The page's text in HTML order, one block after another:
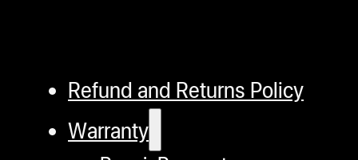
Refund and Returns Policy
Warranty